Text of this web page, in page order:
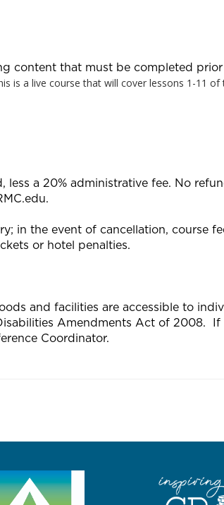
content that must be completed
is a live course that will cover lessons 1-11 of
less a 20% administrative fee. No
.
in the event of cancellation, course
or hotel penalties.
and facilities are accessible to
Amendments Act of 2008. If
Coordinator.